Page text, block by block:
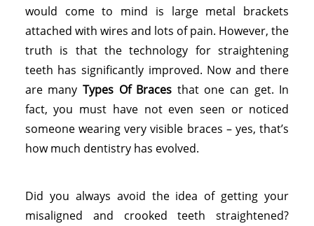
would come to mind is large metal brackets
attached with wires and lots of pain. However, the
truth is that the technology for straightening
teeth has significantly improved. Now and there
are manyTypes Of Braces that one can get. In
fact, you must have not even seen or noticed
someone wearing very visible braces – yes, that’s
how much dentistry has evolved.
Did you always avoid the idea of getting your
misaligned and crooked teeth straightened?